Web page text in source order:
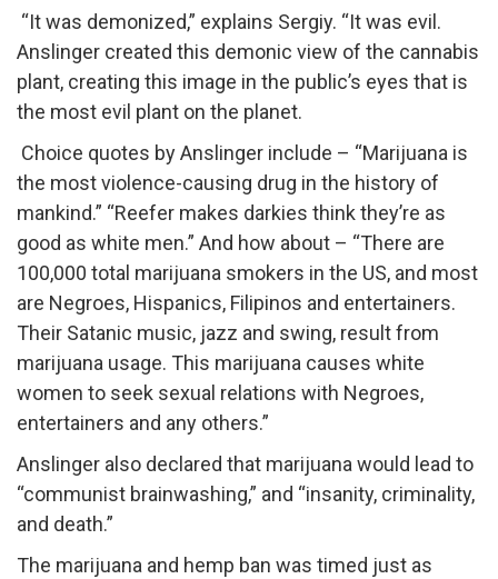
“It was demonized,” explains Sergiy. “It was evil.
Anslinger created this demonic view of the cannabis
plant, creating this image in the public’s eyes that is
the most evil plant on the planet.
Choice quotes by Anslinger include – “Marijuana is
the most violence-causing drug in the history of
mankind.​” “Reefer makes darkies think they’re as
good as white men.​” And how about – “There are
100,000 total marijuana smokers in the US, and most
are Negroes, Hispanics, Filipinos and entertainers.
Their Satanic music, jazz and swing, result from
marijuana usage. This marijuana causes white
women to seek sexual relations with Negroes,
entertainers and any others.​​”
Anslinger also declared that marijuana would lead to
“communist brainwashing,” and “insanity, criminality,
and death.”​
The marijuana and hemp ban was timed just as